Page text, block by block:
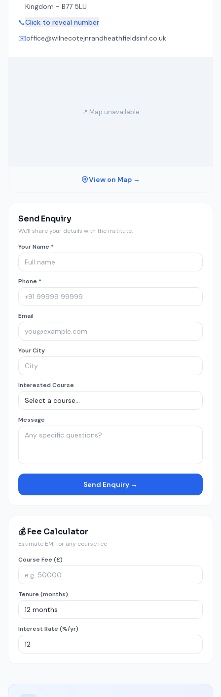
Kingdom - B77 5LU
📞Click to reveal number
✉️office@wilnecotejnrandheathfieldsinf.co.uk
📍 Map unavailable
View on Map →
Send Enquiry
We'll share your details with the institute.
Your Name *
Phone *
Email
Your City
Interested Course
Message
Send Enquiry →
💰 Fee Calculator
Estimate EMI for any course fee
Course Fee (£)
Tenure (months)
Interest Rate (%/yr)